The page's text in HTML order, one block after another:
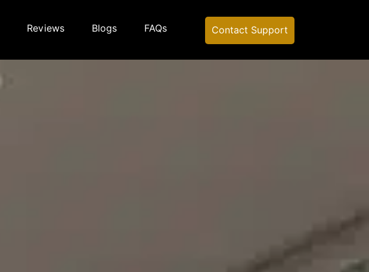
Reviews Blogs FAQs Contact Support